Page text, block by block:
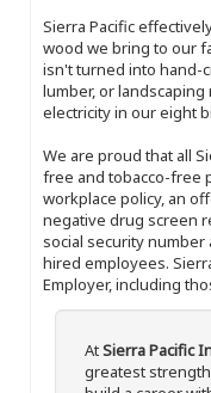
Sierra Pacific
wood we bring to our
isn't turned into hand-
lumber, or
electricity in our eight
We are proud that all
free and tobacco-free
workplace policy, an
negative drug screen
social security
hired employees.
Employer, including
AtSierra Pacific
greatest